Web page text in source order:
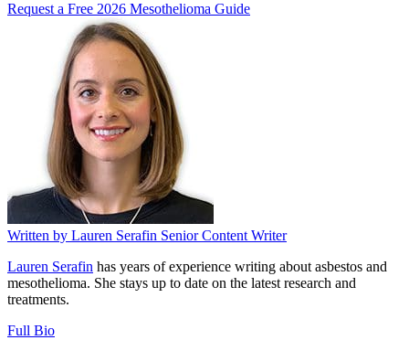
Request a Free 2026 Mesothelioma Guide
Written by Lauren Serafin Senior Content Writer
Lauren Serafin has years of experience writing about asbestos and
mesothelioma. She stays up to date on the latest research and
treatments.
Full Bio